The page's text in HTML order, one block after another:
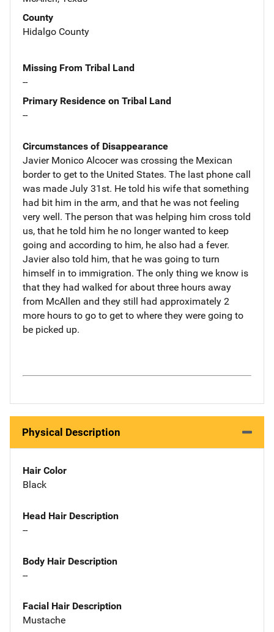
County
Hidalgo County
Missing From Tribal Land
--
Primary Residence on Tribal Land
--
Circumstances of Disappearance
Javier Monico Alcocer was crossing the Mexican
border to get to the United States. The last phone call
was made July 31st. He told his wife that something
had bit him in the arm, and that he was not feeling
very well. The person that was helping him cross told
us, that he told him he no longer wanted to keep
going and according to him, he also had a fever.
Javier also told him, that he was going to turn
himself in to immigration. The only thing we know is
that they had walked for about three hours away
from McAllen and they still had approximately 2
more hours to go to get to where they were going to
be picked up.
Physical Description
Hair Color
Black
Head Hair Description
--
Body Hair Description
--
Facial Hair Description
Mustache